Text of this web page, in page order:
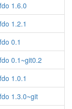
1.6.0
1.2.1
0.1
0.1~git0.2
1.0.1
1.3.0~git